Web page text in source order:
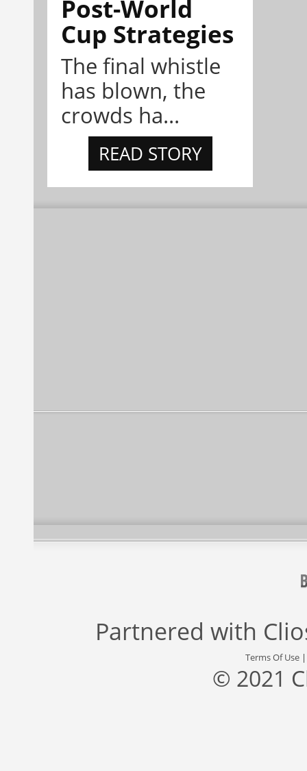
Post-World
Cup Strategies
The final whistle
has blown, the
crowds ha...
READ STORY
Partnered with
Terms Of Use
© 2021